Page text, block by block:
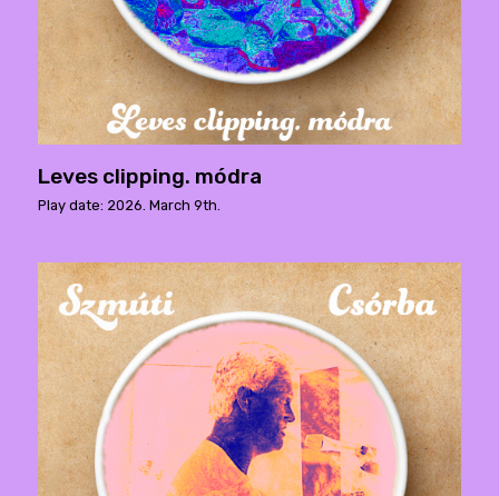
Leves clipping. módra
Play date: 2026. March 9th.